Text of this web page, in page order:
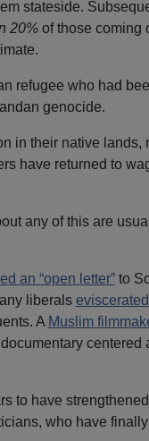
stateside.
20%of those coming
refugee who had
genocide.
in their native lands,
have returned to
any of this are
an “open letter”to
liberals
A Muslim
centered
to have
who have